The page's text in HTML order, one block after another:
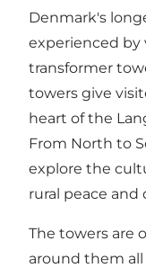
Denmark's
experienced by
transformer
towers give
heart of the
From North to
explore the
rural peace and
The towers are
around them all